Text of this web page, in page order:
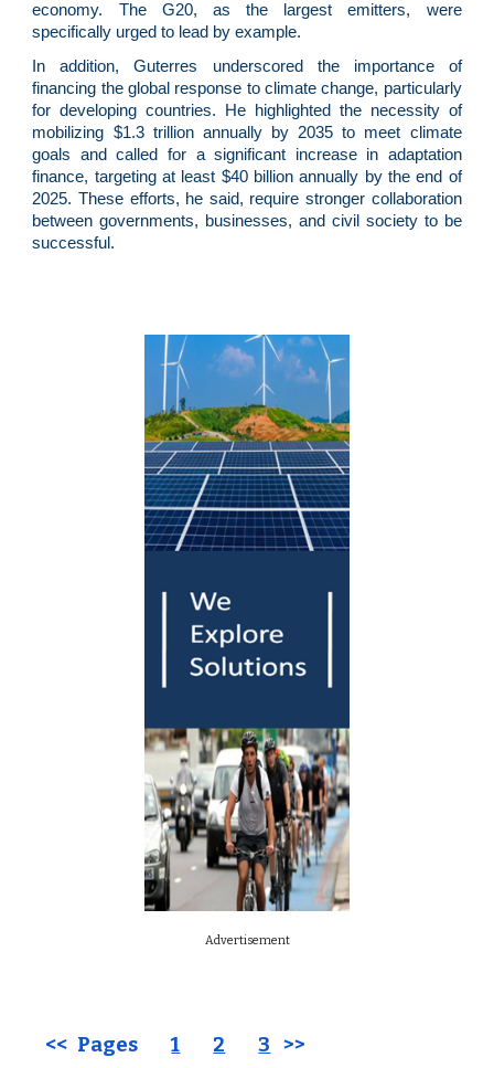
economy. The G20, as the largest emitters, were
specifically urged to lead by example.
In addition, Guterres underscored the importance of
financing the global response to climate change, particularly
for developing countries. He highlighted the necessity of
mobilizing $1.3 trillion annually by 2035 to meet climate
goals and called for a significant increase in adaptation
finance, targeting at least $40 billion annually by the end of
2025. These efforts, he said, require stronger collaboration
between governments, businesses, and civil society to be
successful.
Advertisement
<< Pages1 2 3 >>